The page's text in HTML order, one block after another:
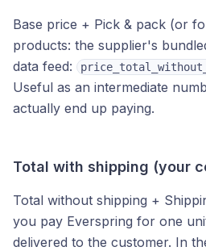
Base price + Pick & pack (or
products: the supplier's
data feed:
Useful as an intermediate
actually end up paying.
Total with shipping (your
Total without shipping +
you pay Everspring for one
delivered to the customer. In